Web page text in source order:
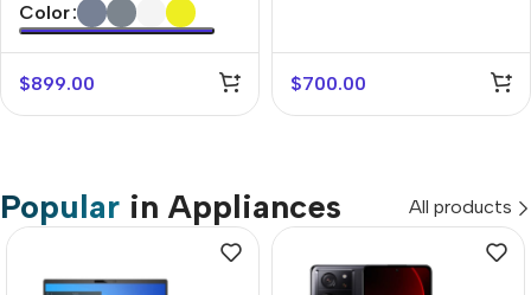
Color
$899.00 $700.00
Popular in Appliances All products